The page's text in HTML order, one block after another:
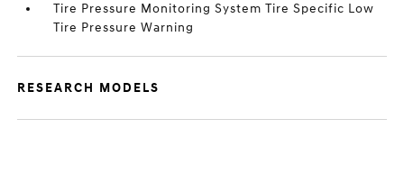
Tire Pressure Monitoring System Tire Specific Low
Tire Pressure Warning
RESEARCH MODELS